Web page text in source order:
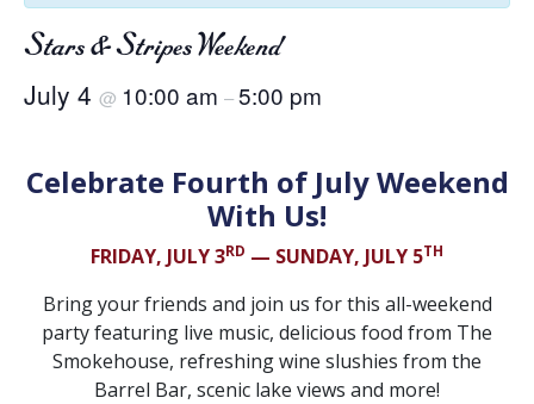
Stars & Stripes Weekend
July 4 @ 10:00 am –5:00 pm
Celebrate Fourth of July Weekend
With Us!
FRIDAY, JULY 3RD — SUNDAY, JULY 5TH
Bring your friends and join us for this all-weekend
party featuring live music, delicious food from The
Smokehouse, refreshing wine slushies from the
Barrel Bar, scenic lake views and more!